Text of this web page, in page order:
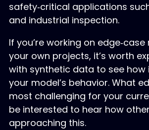
safety‑critical applications
and industrial inspection.
If you’re working on
your own projects, it’s worth
with synthetic data to see how
your model’s behavior. What
most challenging for your
be interested to hear how
approaching this.